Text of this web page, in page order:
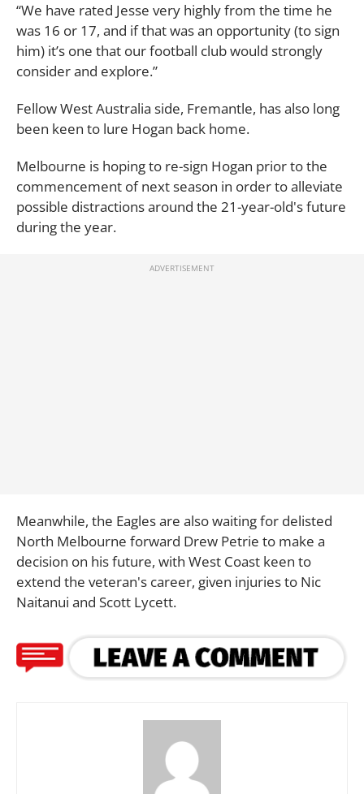
“We have rated Jesse very highly from the time he
was 16 or 17, and if that was an opportunity (to sign
him) it’s one that our football club would strongly
consider and explore.”
Fellow West Australia side, Fremantle, has also long
been keen to lure Hogan back home.
Melbourne is hoping to re-sign Hogan prior to the
commencement of next season in order to alleviate
possible distractions around the 21-year-old's future
during the year.
Meanwhile, the Eagles are also waiting for delisted
North Melbourne forward Drew Petrie to make a
decision on his future, with West Coast keen to
extend the veteran's career, given injuries to Nic
Naitanui and Scott Lycett.